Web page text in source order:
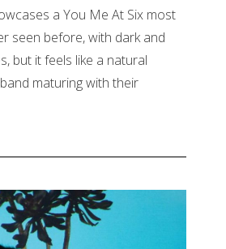
a You Me At Six most
seen before, with dark and
but it feels like a natural
maturing with their